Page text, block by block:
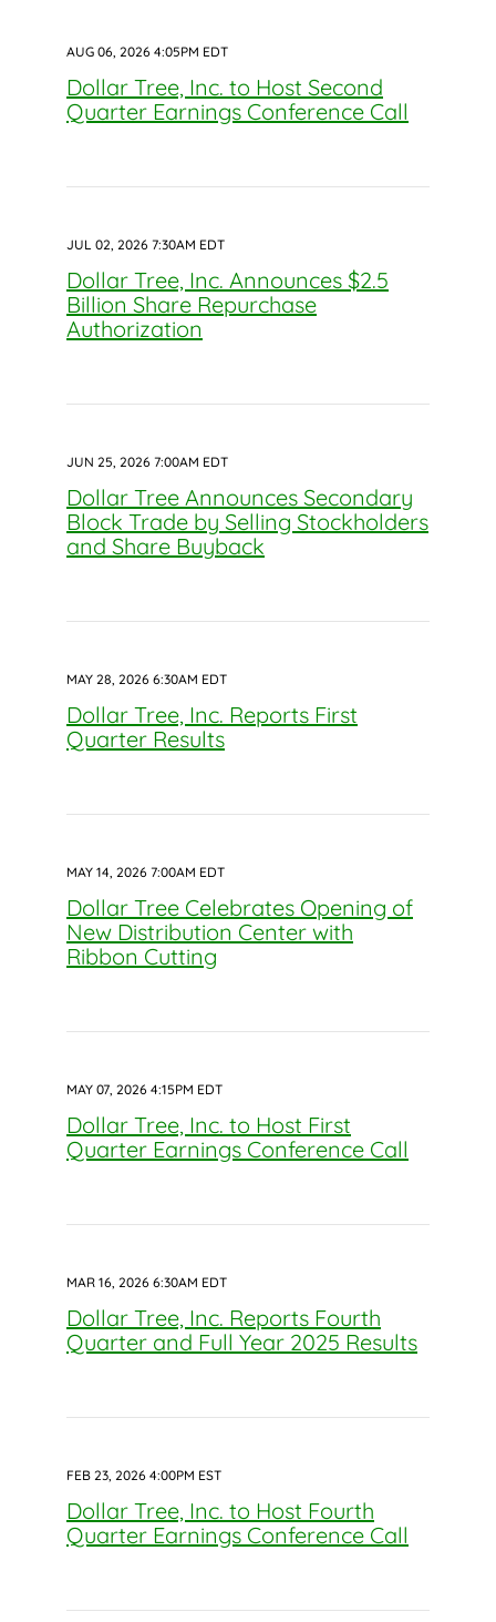
AUG 06, 2026 4:05PM EDT
Dollar Tree, Inc. to Host Second
Quarter Earnings Conference Call
JUL 02, 2026 7:30AM EDT
Dollar Tree, Inc. Announces $2.5
Billion Share Repurchase
Authorization
JUN 25, 2026 7:00AM EDT
Dollar Tree Announces Secondary
Block Trade by Selling Stockholders
and Share Buyback
MAY 28, 2026 6:30AM EDT
Dollar Tree, Inc. Reports First
Quarter Results
MAY 14, 2026 7:00AM EDT
Dollar Tree Celebrates Opening of
New Distribution Center with
Ribbon Cutting
MAY 07, 2026 4:15PM EDT
Dollar Tree, Inc. to Host First
Quarter Earnings Conference Call
MAR 16, 2026 6:30AM EDT
Dollar Tree, Inc. Reports Fourth
Quarter and Full Year 2025 Results
FEB 23, 2026 4:00PM EST
Dollar Tree, Inc. to Host Fourth
Quarter Earnings Conference Call